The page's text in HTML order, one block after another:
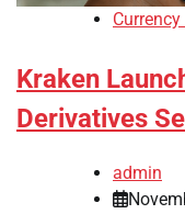
Kraken
Derivatives
admin